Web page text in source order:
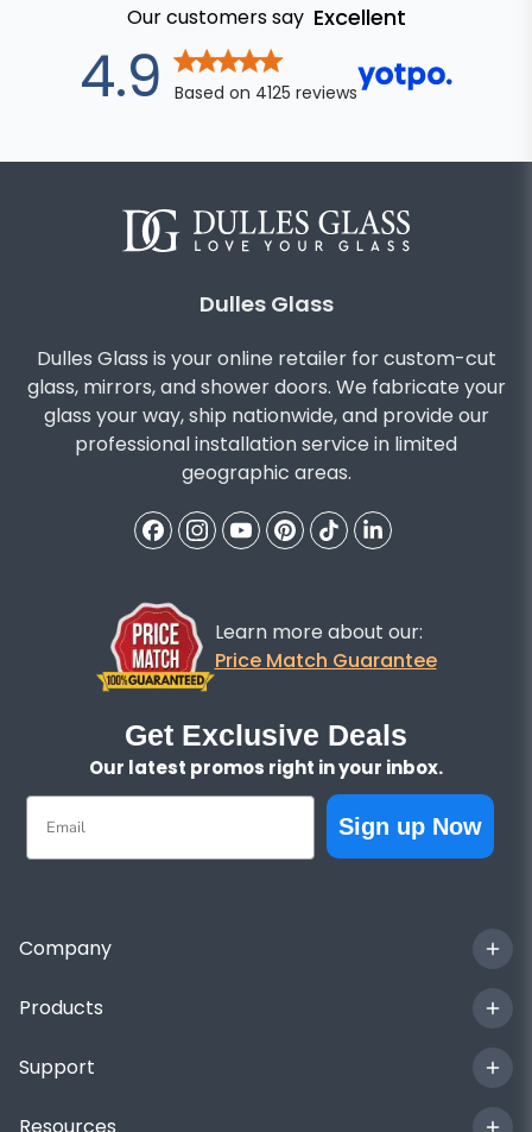
Our customers say Excellent
4.9out of 5
Based on 4125 reviews
Dulles Glass
Dulles Glass is your online retailer for custom-cut
glass, mirrors, and shower doors. We fabricate your
glass your way, ship nationwide, and provide our
professional installation service in limited
geographic areas.
Learn more about our:
Price Match Guarantee
Get Exclusive Deals
Our latest promos right in your inbox.
Email
Sign up Now
Company
Products
Support
Resources